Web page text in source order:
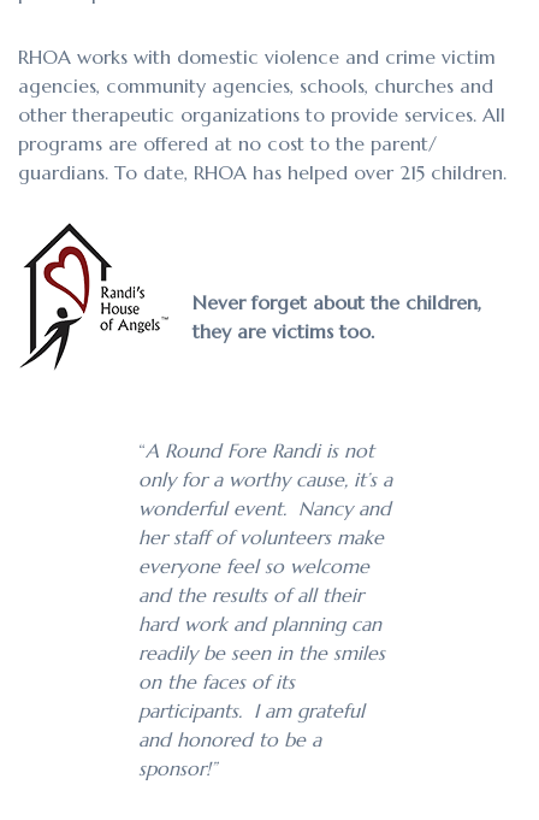
RHOA works with domestic violence and crime victim
agencies, community agencies, schools, churches and
other therapeutic organizations to provide services. All
programs are offered at no cost to the parent/
guardians. To date, RHOA has helped over 215 children.
Never forget about the children,
they are victims too.
“A Round Fore Randi is not
only for a worthy cause, it’s a
wonderful event. Nancy and
her staff of volunteers make
everyone feel so welcome
and the results of all their
hard work and planning can
readily be seen in the smiles
on the faces of its
participants. I am grateful
and honored to be a
sponsor!”